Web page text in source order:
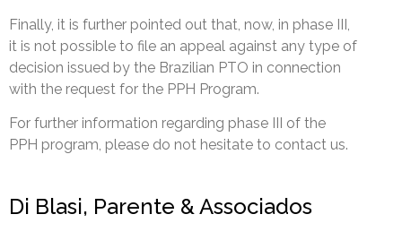
Finally, it is further pointed out that, now, in phase III,
it is not possible to file an appeal against any type of
decision issued by the Brazilian PTO in connection
with the request for the PPH Program.
For further information regarding phase III of the
PPH program, please do not hesitate to contact us.
Di Blasi, Parente & Associados